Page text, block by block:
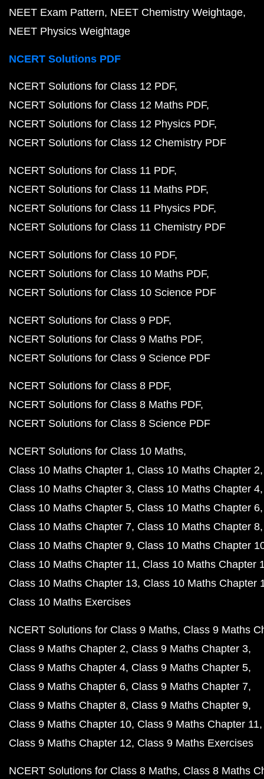
NEET Exam Pattern NEET Chemistry Weightage
NEET Physics Weightage
NCERT Solutions PDF
NCERT Solutions for Class 12 PDF
NCERT Solutions for Class 12 Maths PDF
NCERT Solutions for Class 12 Physics PDF
NCERT Solutions for Class 12 Chemistry PDF
NCERT Solutions for Class 11 PDF
NCERT Solutions for Class 11 Maths PDF
NCERT Solutions for Class 11 Physics PDF
NCERT Solutions for Class 11 Chemistry PDF
NCERT Solutions for Class 10 PDF
NCERT Solutions for Class 10 Maths PDF
NCERT Solutions for Class 10 Science PDF
NCERT Solutions for Class 9 PDF
NCERT Solutions for Class 9 Maths PDF
NCERT Solutions for Class 9 Science PDF
NCERT Solutions for Class 8 PDF
NCERT Solutions for Class 8 Maths PDF
NCERT Solutions for Class 8 Science PDF
NCERT Solutions for Class 10 Maths
Class 10 Maths Chapter 1 Class 10 Maths Chapter 2
Class 10 Maths Chapter 3 Class 10 Maths Chapter 4
Class 10 Maths Chapter 5 Class 10 Maths Chapter 6
Class 10 Maths Chapter 7 Class 10 Maths Chapter 8
Class 10 Maths Chapter 9 Class 10 Maths Chapter
Class 10 Maths Chapter 11 Class 10 Maths Chapter
Class 10 Maths Chapter 13 Class 10 Maths Chapter
Class 10 Maths Exercises
NCERT Solutions for Class 9 Maths Class 9 Maths
Class 9 Maths Chapter 2 Class 9 Maths Chapter 3
Class 9 Maths Chapter 4 Class 9 Maths Chapter 5
Class 9 Maths Chapter 6 Class 9 Maths Chapter 7
Class 9 Maths Chapter 8 Class 9 Maths Chapter 9
Class 9 Maths Chapter 10 Class 9 Maths Chapter 11
Class 9 Maths Chapter 12 Class 9 Maths Exercises
NCERT Solutions for Class 8 Maths Class 8 Maths